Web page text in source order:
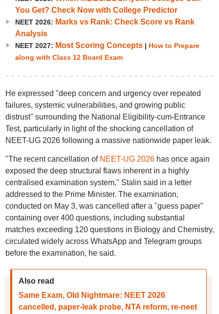
You Get? Check Now with College Predictor
NEET 2026: Marks vs Rank: Check Score vs Rank
Analysis
NEET 2027: Most Scoring Concepts| How to Prepare
along with Class 12 Board Exam
He expressed "deep concern and urgency over repeated
failures, systemic vulnerabilities, and growing public
distrust" surrounding the National Eligibility-cum-Entrance
Test, particularly in light of the shocking cancellation of
NEET-UG 2026 following a massive nationwide paper leak.
"The recent cancellation of NEET-UG 2026has once again
exposed the deep structural flaws inherent in a highly
centralised examination system," Stalin said in a letter
addressed to the Prime Minister. The examination,
conducted on May 3, was cancelled after a "guess paper"
containing over 400 questions, including substantial
matches exceeding 120 questions in Biology and Chemistry,
circulated widely across WhatsApp and Telegram groups
before the examination, he said.
Also read
Same Exam, Old Nightmare: NEET 2026
cancelled, paper-leak probe, NTA reform, re-neet